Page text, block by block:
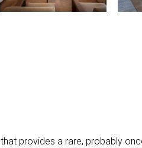
provides a rare, probably